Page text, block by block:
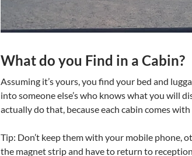
What do you Find in a Cabin?
Assuming it’s yours, you find your bed and
into someone else’s who knows what you will
actually do that, because each cabin comes
Tip: Don’t keep them with your mobile phone,
the magnet strip and have to return to